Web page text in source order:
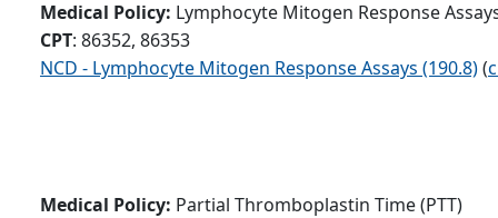
Medical Policy: Lymphocyte Mitogen Response
CPT: 86352, 86353
NCD - Lymphocyte Mitogen Response Assays (190.8)(
Medical Policy: Partial Thromboplastin Time (PTT)